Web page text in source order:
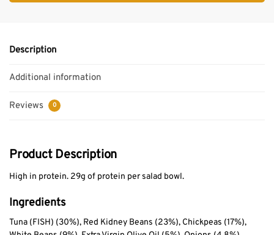
Description
Additional information
Reviews 0
Product Description
High in protein. 29g of protein per salad bowl.
Ingredients
Tuna (FISH) (30%), Red Kidney Beans (23%), Chickpeas (17%),